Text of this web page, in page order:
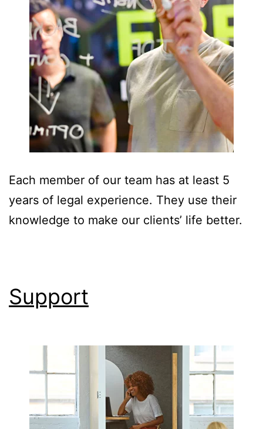
Each member of our team has at least 5
years of legal experience. They use their
knowledge to make our clients’ life better.
Support